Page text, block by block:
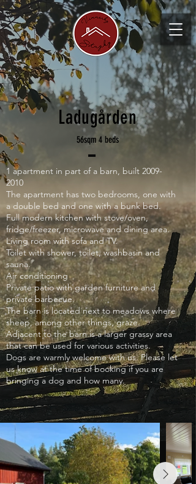
Ladugården
56sqm 4 beds
1 apartment in part of a barn, built 2009-
2010
The apartment has two bedrooms, one with
a double bed and one with a bunk bed.
Full modern kitchen with stove/oven,
fridge/freezer, microwave and dining area.
Living room with sofa and TV.
Toilet with shower, toilet, washbasin and
sauna.
Air conditioning
Private patio with garden furniture and
private barbecue.
The barn is located next to meadows where
sheep, among other things, graze.
Adjacent to the barn is a larger grassy area
that can be used for various activities.
Dogs are warmly welcome with us. Please let
us know at the time of booking if you are
bringing a dog and how many.